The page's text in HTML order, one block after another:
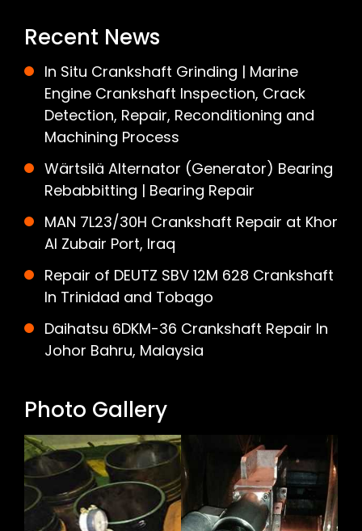
Recent News
In Situ Crankshaft Grinding | Marine
Engine Crankshaft Inspection, Crack
Detection, Repair, Reconditioning and
Machining Process
Wärtsilä Alternator (Generator) Bearing
Rebabbitting | Bearing Repair
MAN 7L23/30H Crankshaft Repair at Khor
Al Zubair Port, Iraq
Repair of DEUTZ SBV 12M 628 Crankshaft
In Trinidad and Tobago
Daihatsu 6DKM-36 Crankshaft Repair In
Johor Bahru, Malaysia
Photo Gallery